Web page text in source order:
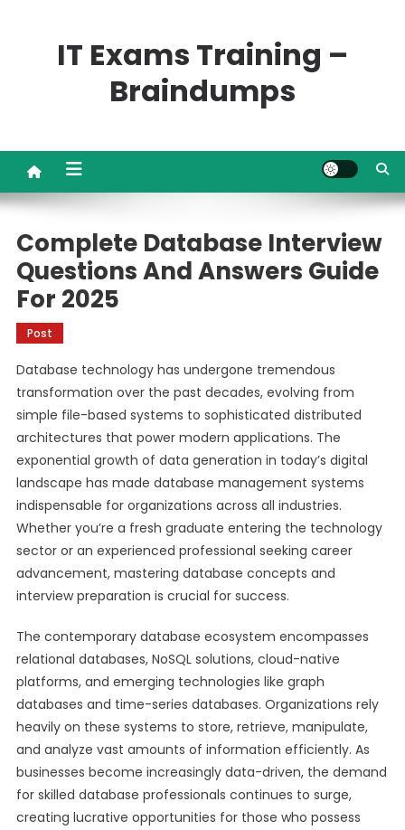
IT Exams Training –
Braindumps
Complete Database Interview
Questions And Answers Guide
For 2025
Post
Database technology has undergone tremendous
transformation over the past decades, evolving from
simple file-based systems to sophisticated distributed
architectures that power modern applications. The
exponential growth of data generation in today’s digital
landscape has made database management systems
indispensable for organizations across all industries.
Whether you’re a fresh graduate entering the technology
sector or an experienced professional seeking career
advancement, mastering database concepts and
interview preparation is crucial for success.
The contemporary database ecosystem encompasses
relational databases, NoSQL solutions, cloud-native
platforms, and emerging technologies like graph
databases and time-series databases. Organizations rely
heavily on these systems to store, retrieve, manipulate,
and analyze vast amounts of information efficiently. As
businesses become increasingly data-driven, the demand
for skilled database professionals continues to surge,
creating lucrative opportunities for those who possess